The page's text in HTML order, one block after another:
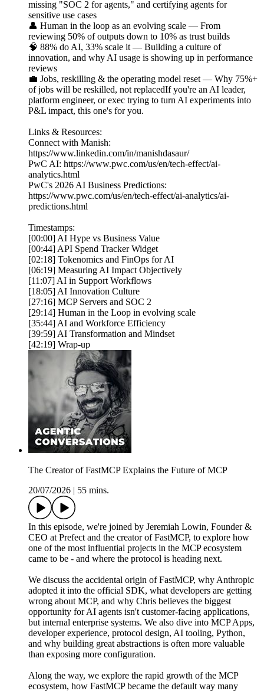
missing "SOC 2 for agents," and certifying agents for
sensitive use cases
👤 Human in the loop as an evolving scale — From
reviewing 50% of outputs down to 10% as trust builds
🧠 88% do AI, 33% scale it — Building a culture of
innovation, and why AI usage is showing up in performance
reviews
💼 Jobs, reskilling & the operating model reset — Why 75%+
of jobs will be reskilled, not replacedIf you're an AI leader,
platform engineer, or exec trying to turn AI experiments into
P&L impact, this one's for you.
Links & Resources:
Connect with Manish:
https://www.linkedin.com/in/manishdasaur/
PwC AI: https://www.pwc.com/us/en/tech-effect/ai-
analytics.html
PwC's 2026 AI Business Predictions:
https://www.pwc.com/us/en/tech-effect/ai-analytics/ai-
predictions.html
Timestamps:
[00:00] AI Hype vs Business Value
[00:44] API Spend Tracker Widget
[02:18] Tokenomics and FinOps for AI
[06:19] Measuring AI Impact Objectively
[11:07] AI in Support Workflows
[18:05] AI Innovation Culture
[27:16] MCP Servers and SOC 2
[29:14] Human in the Loop in evolving scale
[35:44] AI and Workforce Efficiency
[39:59] AI Transformation and Mindset
[42:19] Wrap-up
The Creator of FastMCP Explains the Future of MCP
20/07/2026
55 mins.
In this episode, we're joined by Jeremiah Lowin, Founder &
CEO at Prefect and the creator of FastMCP, to explore how
one of the most influential projects in the MCP ecosystem
came to be - and where the protocol is heading next.
We discuss the accidental origin of FastMCP, why Anthropic
adopted it into the official SDK, what developers are getting
wrong about MCP, and why Chris believes the biggest
opportunity for AI agents isn't customer-facing applications,
but internal enterprise systems. We also dive into MCP Apps,
developer experience, protocol design, AI tooling, Python,
and why building great abstractions is often more valuable
than exposing more configuration.
Along the way, we explore the rapid growth of the MCP
ecosystem, how FastMCP became the default way many